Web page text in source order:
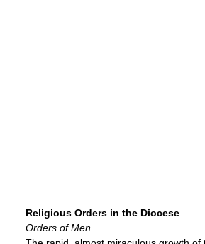
Religious Orders in the Diocese
Orders of Men